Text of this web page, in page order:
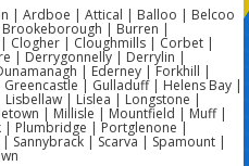
| Ardboe | Attical | Balloo | Belcoo
| Burren |
Clogher | Cloughmills | Corbet |
| Derrygonnelly | Derrylin |
| Ederney | Forkhill |
| Gulladuff | Helens Bay |
| Lislea | Longstone |
| Millisle | Mountfield | Muff |
Plumbridge | Portglenone |
Sannybrack | Scarva | Spamount |